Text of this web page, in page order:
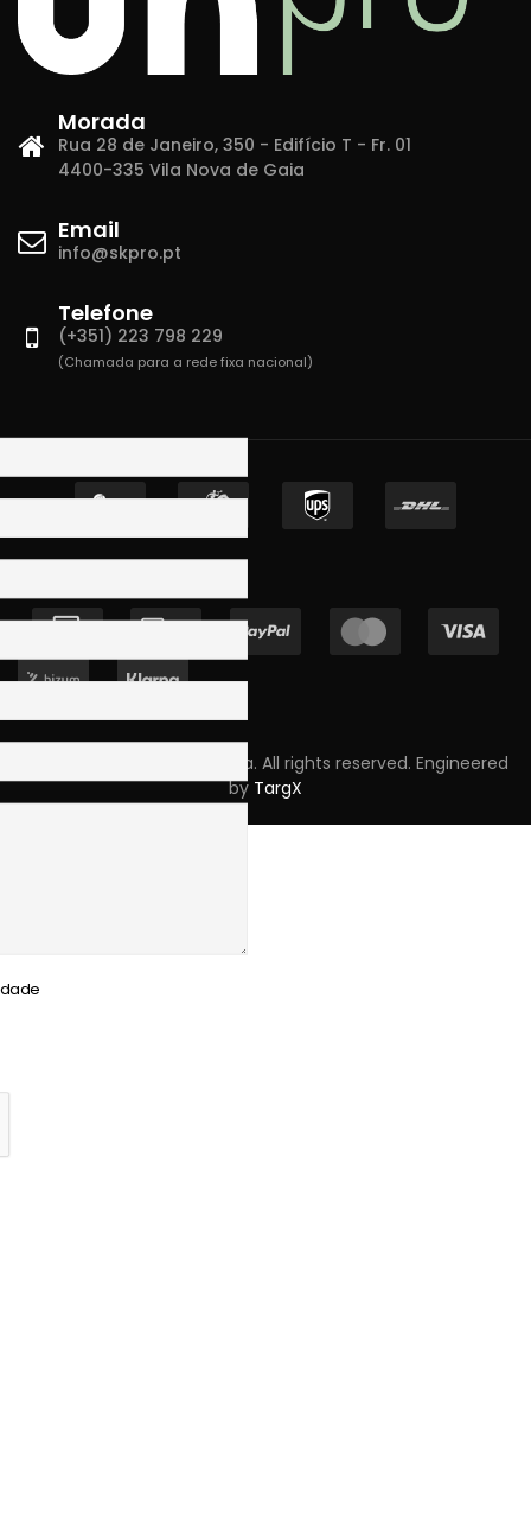
Morada
Rua 28 de Janeiro, 350 - Edifício T - Fr. 01
4400-335 Vila Nova de Gaia
Email
info@skpro.pt
Telefone
(+351) 223 798 229
(Chamada para a rede fixa nacional)
Copyright © 2023 Skpro, Lda. All rights reserved. Engineered
by TargX